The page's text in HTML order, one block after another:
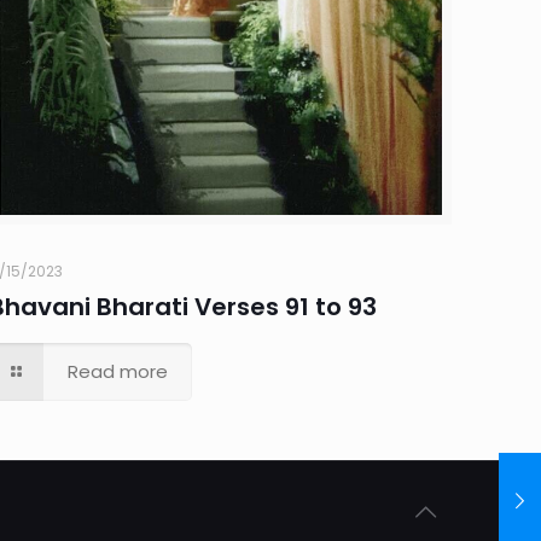
15/2023
Bharati Verses 91 to 93
Read more